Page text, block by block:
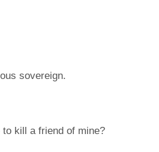
sovereign.
to kill a friend of mine?